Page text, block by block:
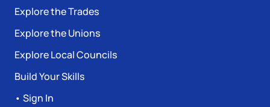
Explore the Trades
Explore the Unions
Explore Local Councils
Build Your Skills
• Sign In